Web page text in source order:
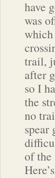
have
was
trail,
after
so I
the
no
spear
of the